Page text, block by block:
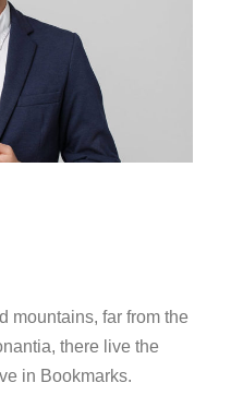
mountains, far from the
there live the
in Bookmarks.